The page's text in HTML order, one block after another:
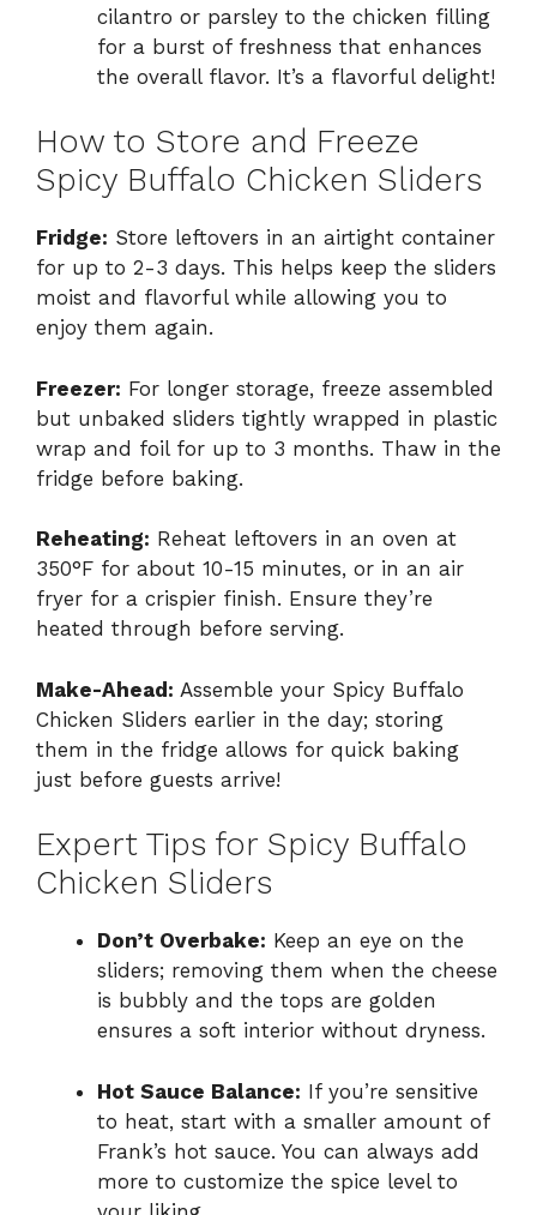
cilantro or parsley to the chicken filling
for a burst of freshness that enhances
the overall flavor. It’s a flavorful delight!
How to Store and Freeze
Spicy Buffalo Chicken Sliders
Fridge: Store leftovers in an airtight container
for up to 2-3 days. This helps keep the sliders
moist and flavorful while allowing you to
enjoy them again.
Freezer: For longer storage, freeze assembled
but unbaked sliders tightly wrapped in plastic
wrap and foil for up to 3 months. Thaw in the
fridge before baking.
Reheating: Reheat leftovers in an oven at
350°F for about 10-15 minutes, or in an air
fryer for a crispier finish. Ensure they’re
heated through before serving.
Make-Ahead: Assemble your Spicy Buffalo
Chicken Sliders earlier in the day; storing
them in the fridge allows for quick baking
just before guests arrive!
Expert Tips for Spicy Buffalo
Chicken Sliders
Don’t Overbake: Keep an eye on the
sliders; removing them when the cheese
is bubbly and the tops are golden
ensures a soft interior without dryness.
Hot Sauce Balance: If you’re sensitive
to heat, start with a smaller amount of
Frank’s hot sauce. You can always add
more to customize the spice level to